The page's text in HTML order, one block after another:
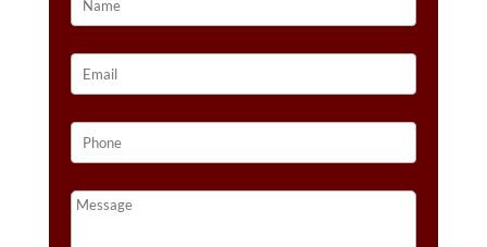
14K
STRAWBERRY
QUANTITY